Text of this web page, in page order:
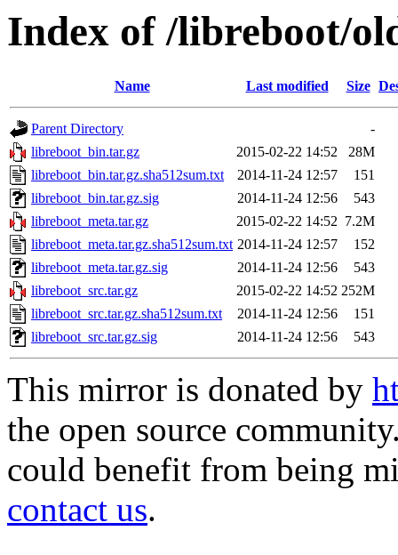
Index of /libreboot/
Name Last modified Size
Parent Directory
-
libreboot_bin.tar.gz
2015-02-22 14:52
28M
libreboot_bin.tar.gz.sha512sum.txt
2014-11-24 12:57
151
libreboot_bin.tar.gz.sig
2014-11-24 12:56
543
libreboot_meta.tar.gz
2015-02-22 14:52 7.2M
libreboot_meta.tar.gz.sha512sum.txt 2014-11-24 12:57
152
libreboot_meta.tar.gz.sig
2014-11-24 12:56
543
libreboot_src.tar.gz
2015-02-22 14:52 252M
libreboot_src.tar.gz.sha512sum.txt
2014-11-24 12:56
151
libreboot_src.tar.gz.sig
2014-11-24 12:56 543
This mirror is donated by
the open source
could benefit from being
contact us.